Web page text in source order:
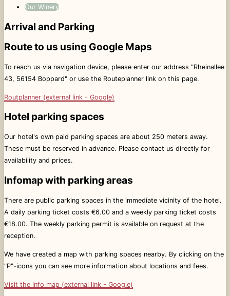
Our Winery
Arrival and Parking
Route to us using Google Maps
To reach us via navigation device, please enter our address "Rheinallee
43, 56154 Boppard" or use the Routeplanner link on this page.
Routplanner (external link - Google)
Hotel parking spaces
Our hotel's own paid parking spaces are about 250 meters away.
These must be reserved in advance. Please contact us directly for
availability and prices.
Infomap with parking areas
There are public parking spaces in the immediate vicinity of the hotel.
A daily parking ticket costs €6.00 and a weekly parking ticket costs
€18.00. The weekly parking permit is available on request at the
reception.
We have created a map with parking spaces nearby. By clicking on the
"P"-icons you can see more information about locations and fees.
Visit the info map (external link - Google)